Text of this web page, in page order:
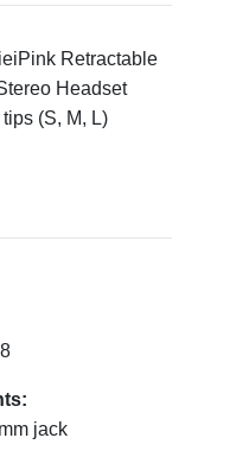
Retractable
Headset
(S, M, L)
jack